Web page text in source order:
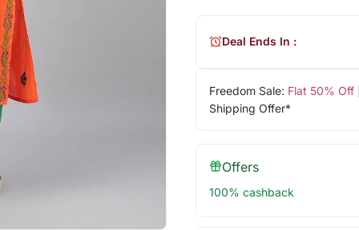
Freedom Sale: Flat 50% Off
Shipping Offer*
Deal Ends In :
Offers
100% cashback